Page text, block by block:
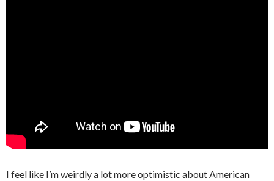
I feel like I’m weirdly a lot more optimistic about American